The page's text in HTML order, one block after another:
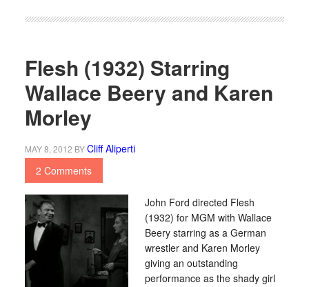
Flesh (1932) Starring
Wallace Beery and Karen
Morley
MAY 8, 2012 BYCliff Aliperti
2 Comments
John Ford directed Flesh
(1932) for MGM with Wallace
Beery starring as a German
wrestler and Karen Morley
giving an outstanding
performance as the shady girl